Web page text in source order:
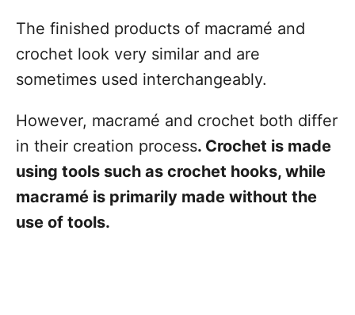
The finished products of macramé and
crochet look very similar and are
sometimes used interchangeably.
However, macramé and crochet both differ
in their creation process. Crochet is made
using tools such as crochet hooks, while
macramé is primarily made without the
use of tools.